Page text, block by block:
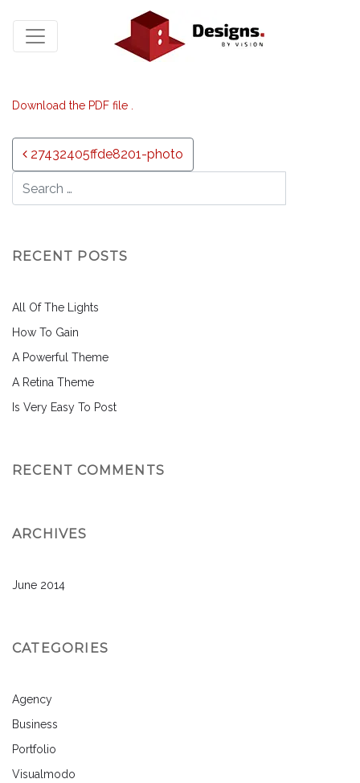
Download the PDF file .
Post navigation
27432405ffde8201-photo
RECENT POSTS
All Of The Lights
How To Gain
A Powerful Theme
A Retina Theme
Is Very Easy To Post
RECENT COMMENTS
ARCHIVES
June 2014
CATEGORIES
Agency
Business
Portfolio
Visualmodo